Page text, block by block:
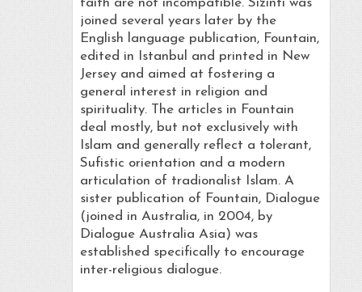
faith are not incompatible. Sizinti was
joined several years later by the
English language publication, Fountain,
edited in Istanbul and printed in New
Jersey and aimed at fostering a
general interest in religion and
spirituality. The articles in Fountain
deal mostly, but not exclusively with
Islam and generally reflect a tolerant,
Sufistic orientation and a modern
articulation of tradionalist Islam. A
sister publication of Fountain, Dialogue
(joined in Australia, in 2004, by
Dialogue Australia Asia) was
established specifically to encourage
inter-religious dialogue.